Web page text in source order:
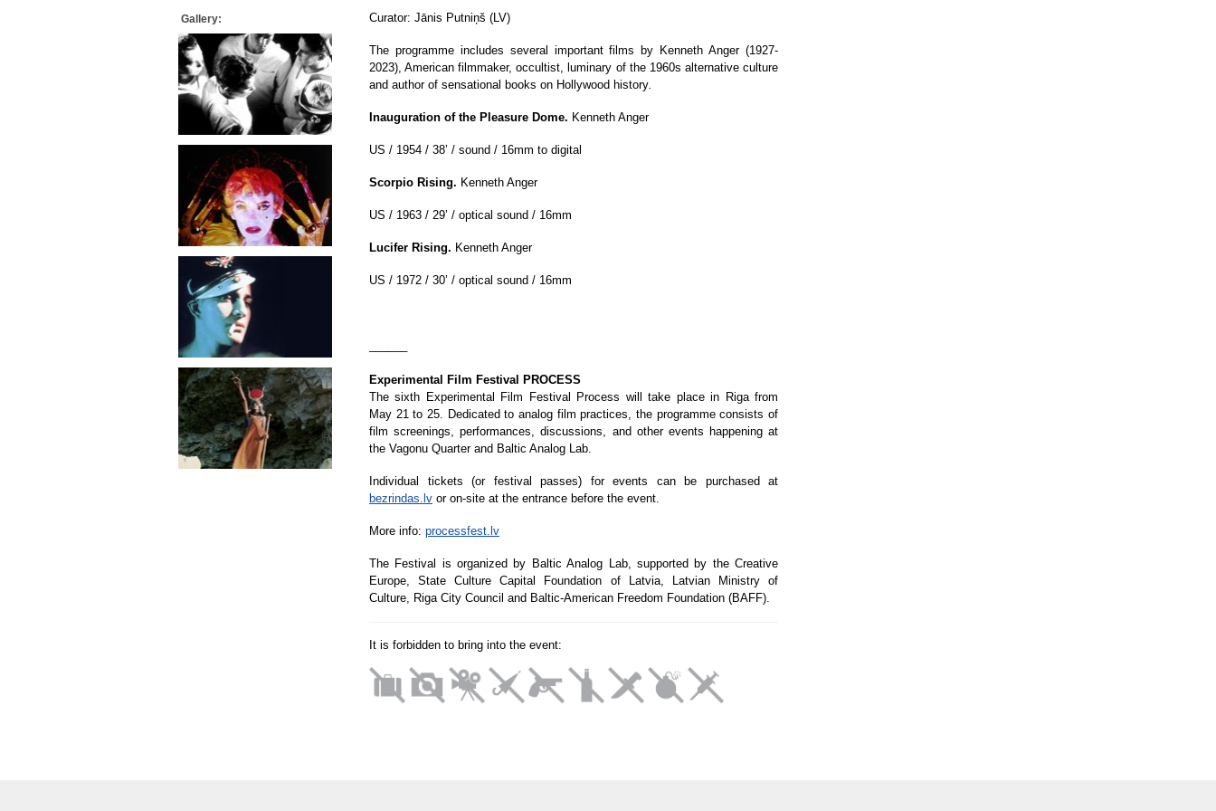
Gallery: Curator: Jānis Putniņš (LV)
The programme includes several important films by Kenneth Anger (1927-
2023), American filmmaker, occultist, luminary of the 1960s alternative culture
and author of sensational books on Hollywood history.
Inauguration of the Pleasure Dome. Kenneth Anger
US / 1954 / 38’ / sound / 16mm to digital
Scorpio Rising. Kenneth Anger
US / 1963 / 29’ / optical sound / 16mm
Lucifer Rising. Kenneth Anger
US / 1972 / 30’ / optical sound / 16mm
Experimental Film Festival PROCESS
The sixth Experimental Film Festival Process will take place in Riga from
May 21 to 25. Dedicated to analog film practices, the programme consists of
film screenings, performances, discussions, and other events happening at
the Vagonu Quarter and Baltic Analog Lab.
Individual tickets (or festival passes) for events can be purchased at
bezrindas.lv or on-site at the entrance before the event.
More info: processfest.lv
The Festival is organized by Baltic Analog Lab, supported by the Creative
Europe, State Culture Capital Foundation of Latvia, Latvian Ministry of
Culture, Riga City Council and Baltic-American Freedom Foundation (BAFF).
It is forbidden to bring into the event: